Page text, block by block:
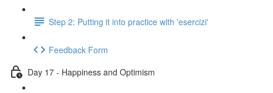
Step 2: Putting it into practice with 'esercizi'
Feedback Form
Day 17 - Happiness and Optimism